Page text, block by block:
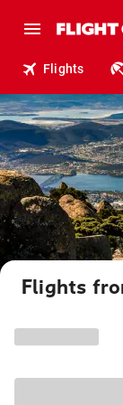
Flights
Flights